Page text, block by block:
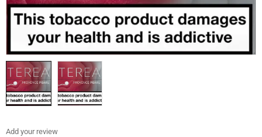
Add your review